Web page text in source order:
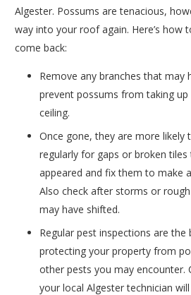
Algester. Possums are tenacious,
way into your roof again. Here’s how
come back:
Remove any branches that
prevent possums from taking up
ceiling.
Once gone, they are more likely
regularly for gaps or broken tiles
appeared and fix them to make
Also check after storms or
may have shifted.
Regular pest inspections are
protecting your property from
other pests you may encounter.
your local Algester technician